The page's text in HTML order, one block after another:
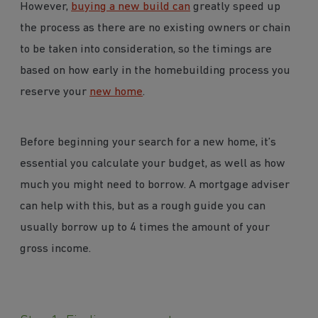
However, buying a new build can greatly speed up
the process as there are no existing owners or chain
to be taken into consideration, so the timings are
based on how early in the homebuilding process you
reserve your new home.
Before beginning your search for a new home, it’s
essential you calculate your budget, as well as how
much you might need to borrow. A mortgage adviser
can help with this, but as a rough guide you can
usually borrow up to 4 times the amount of your
gross income.